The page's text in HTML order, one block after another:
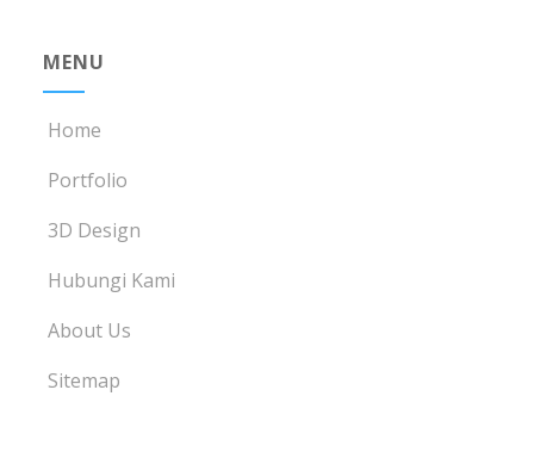
MENU
Home
Portfolio
3D Design
Hubungi Kami
About Us
Sitemap